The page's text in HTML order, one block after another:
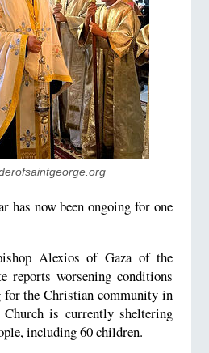
has now been ongoing for one
Alexios of Gaza of the
reports worsening conditions
for the Christian community in
Church is currently sheltering
including 60 children.